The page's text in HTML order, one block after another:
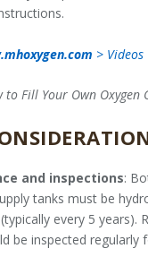
>
to Fill Your Own Oxygen
and inspections:
tanks must be
every 5 years).
be inspected regularly